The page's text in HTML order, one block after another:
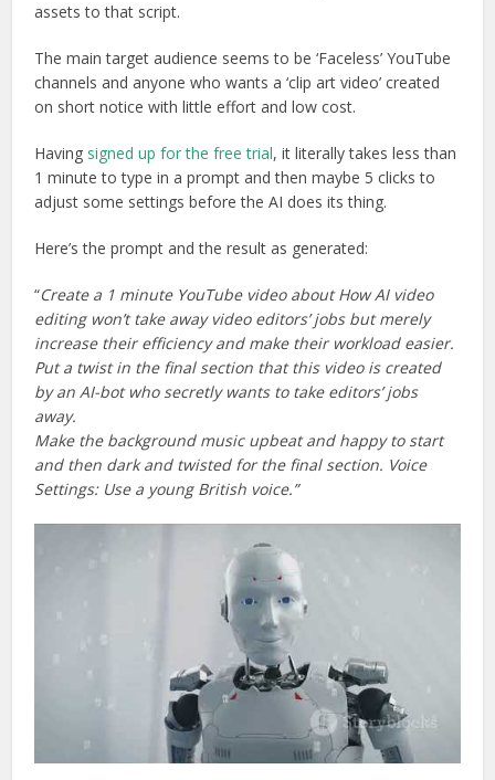
assets to that script.
The main target audience seems to be ‘Faceless’ YouTube
channels and anyone who wants a ‘clip art video’ created
on short notice with little effort and low cost.
Having signed up for the free trial, it literally takes less than
1 minute to type in a prompt and then maybe 5 clicks to
adjust some settings before the AI does its thing.
Here’s the prompt and the result as generated:
“Create a 1 minute YouTube video about How AI video
editing won’t take away video editors’ jobs but merely
increase their efficiency and make their workload easier.
Put a twist in the final section that this video is created
by an AI-bot who secretly wants to take editors’ jobs
away.
Make the background music upbeat and happy to start
and then dark and twisted for the final section. Voice
Settings: Use a young British voice.”